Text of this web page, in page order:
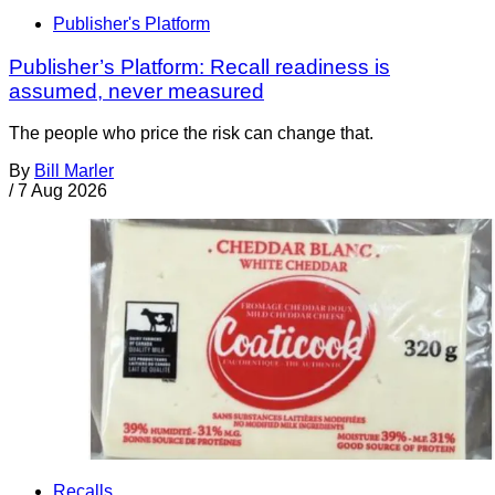
Publisher's Platform
Publisher’s Platform: Recall readiness is
assumed, never measured
The people who price the risk can change that.
By Bill Marler
/ 7 Aug 2026
Recalls